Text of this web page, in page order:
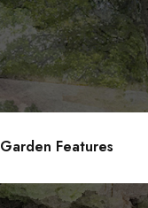
Garden Features